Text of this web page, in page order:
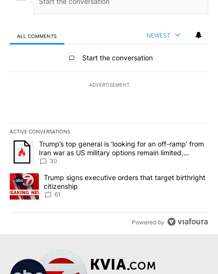
ALL COMMENTS NEWEST
All Comments
Start the conversation
ADVERTISEMENT
ACTIVE CONVERSATIONS
The following is a list of the most commented articles in the last
A trending article titled "Trump’s top general is ‘looking for an
Trump’s top general is ‘looking for an off-ramp’ from
Iran war as US military options remain limited,
sources say
30
A trending article titled "Trump signs executive orders that
Trump signs executive orders that target birthright
citizenship
61
Powered by